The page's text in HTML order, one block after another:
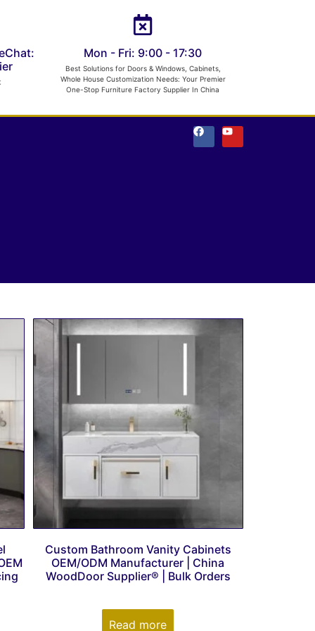
Mon - Fri: 9:00 - 17:30
Best Solutions for Doors & Windows, Cabinets,
Whole House Customization Needs: Your Premier
One-Stop Furniture Factory Supplier In China
Custom Bathroom Vanity Cabinets
OEM/ODM Manufacturer | China
WoodDoor Supplier® | Bulk Orders
Read more